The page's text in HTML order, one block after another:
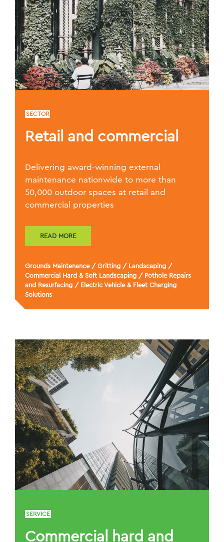
SECTOR
Retail and commercial
Delivering award-winning external
maintenance nationwide to more than
50,000 outdoor spaces at retail and
commercial properties
READ MORE
Grounds Maintenance / Gritting / Landscaping /
Commercial Hard & Soft Landscaping / Pothole Repairs
and Resurfacing / Electric Vehicle & Fleet Charging
Solutions
SERVICE
Commercial hard and